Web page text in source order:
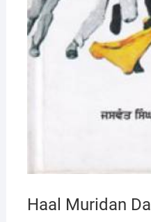
Haal Muridan Da